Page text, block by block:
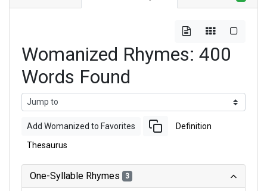
Womanized Rhymes: 400
Words Found
Add Womanized to Favorites Definition
Thesaurus
One-Syllable Rhymes 3